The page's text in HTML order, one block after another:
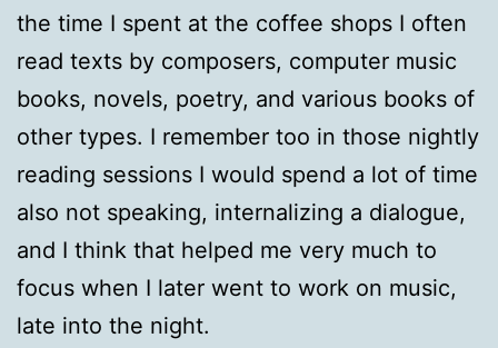
the time I spent at the coffee shops I often
read texts by composers, computer music
books, novels, poetry, and various books of
other types. I remember too in those nightly
reading sessions I would spend a lot of time
also not speaking, internalizing a dialogue,
and I think that helped me very much to
focus when I later went to work on music,
late into the night.